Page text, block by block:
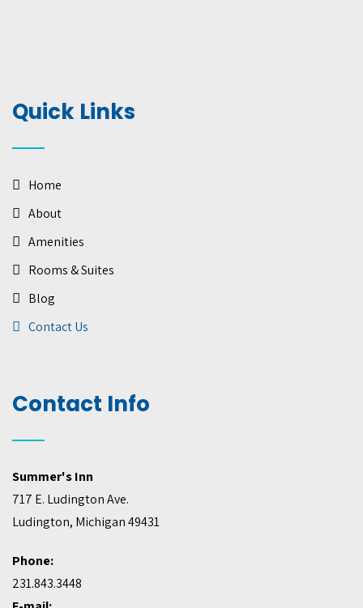
Quick Links
Home
About
Amenities
Rooms & Suites
Blog
Contact Us
Contact Info
Summer's Inn
717 E. Ludington Ave.
Ludington, Michigan 49431
Phone:
231.843.3448